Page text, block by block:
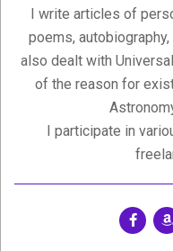
I write articles of
poems,
also dealt with
of the reason for
I participate in